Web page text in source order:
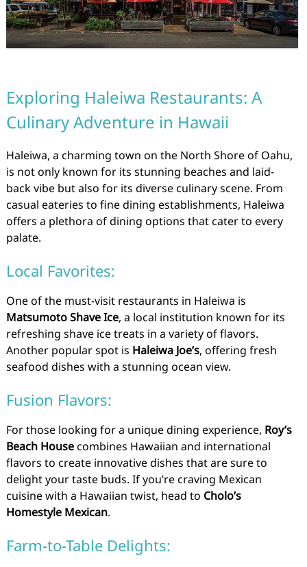
Exploring Haleiwa Restaurants: A
Culinary Adventure in Hawaii
Haleiwa, a charming town on the North Shore of Oahu,
is not only known for its stunning beaches and laid-
back vibe but also for its diverse culinary scene. From
casual eateries to fine dining establishments, Haleiwa
offers a plethora of dining options that cater to every
palate.
Local Favorites:
One of the must-visit restaurants in Haleiwa is
Matsumoto Shave Ice, a local institution known for its
refreshing shave ice treats in a variety of flavors.
Another popular spot is Haleiwa Joe’s, offering fresh
seafood dishes with a stunning ocean view.
Fusion Flavors:
For those looking for a unique dining experience, Roy’s
Beach Housecombines Hawaiian and international
flavors to create innovative dishes that are sure to
delight your taste buds. If you’re craving Mexican
cuisine with a Hawaiian twist, head to Cholo’s
Homestyle Mexican.
Farm-to-Table Delights: